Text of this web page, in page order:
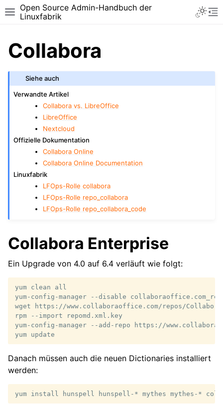
Toggle site navigation sidebar
Open Source Admin-Handbuch der
Linuxfabrik
Collabora
Siehe auch
Verwandte Artikel
Collabora vs. LibreOffice
LibreOffice
Nextcloud
Offizielle Dokumentation
Collabora Online
Collabora Online Documentation
Linuxfabrik
LFOps-Rolle collabora
LFOps-Rolle repo_collabora
LFOps-Rolle repo_collabora_code
Collabora Enterprise
Ein Upgrade von 4.0 auf 6.4 verläuft wie folgt:
yum clean
all
yum-config-manager
--disable
wget
https://www.collaboraoffice.com/repos/
rpm
--import
repomd.xml.key
yum-config-manager
--add-repo
https://
yum
Danach müssen auch die neuen Dictionaries installiert
werden:
yum install hunspell hunspell-* mythes mythes-*